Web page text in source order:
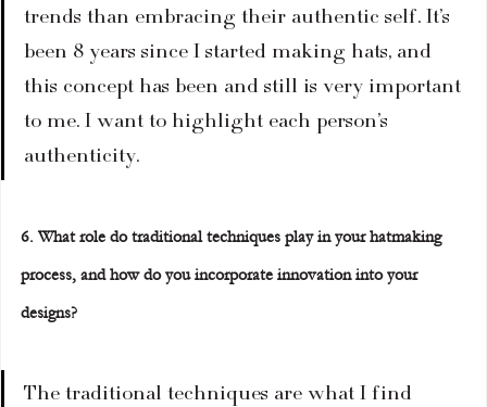
trends than embracing their authentic self. It’s
been 8 years since I started making hats, and
this concept has been and still is very important
to me. I want to highlight each person’s
authenticity.
6. What role do traditional techniques play in your hatmaking
process, and how do you incorporate innovation into your
designs?
The traditional techniques are what I find